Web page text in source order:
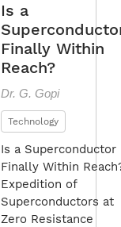
Is a
Finally Within
Reach?
Dr. G. Gopi
Technology
Is a Superconductor
Finally Within
Expedition of
Superconductors at
Zero Resistance